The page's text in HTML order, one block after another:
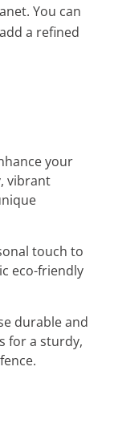
You can
a refined
your
vibrant
touch to
eco-friendly
durable and
for a sturdy,